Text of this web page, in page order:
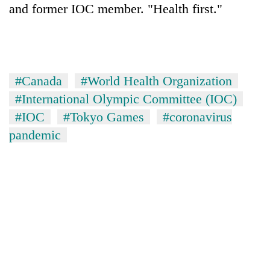
and former IOC member. "Health first."
#Canada
#World Health Organization
#International Olympic Committee (IOC)
#IOC
#Tokyo Games
#coronavirus
pandemic